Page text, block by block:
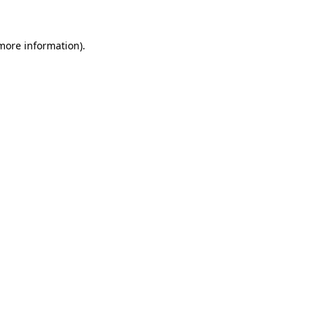
information).